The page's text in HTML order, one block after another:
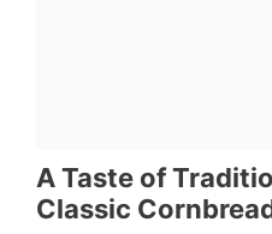
A Taste of
Classic